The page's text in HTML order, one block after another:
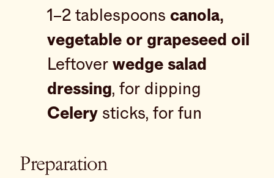
1–2 tablespoons canola,
vegetable or grapeseed oil
Leftoverwedge salad
dressing, for dipping
Celery sticks, for fun
Preparation